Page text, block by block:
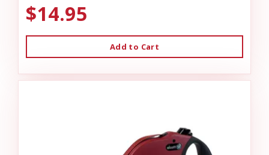
$14.95
Add to Cart